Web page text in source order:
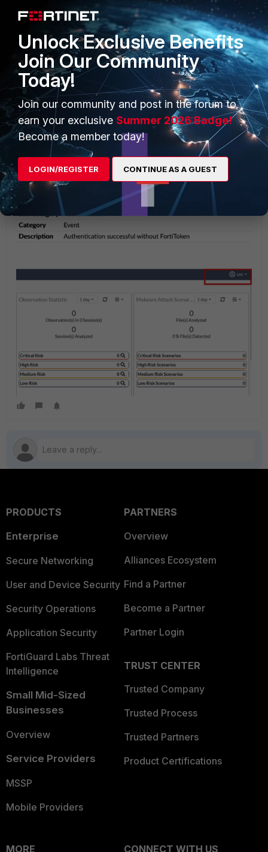
The successful login using RADIUS can be viewed in the
FortiAuthenticator
Logging -> Log Access -> Logs
PRODUCTS
Enterprise
Secure Networking
User and Device Security
Security Operations
Application Security
FortiGuard Labs Threat
Intelligence
Small Mid-Sized
Businesses
Overview
Service Providers
MSSP
Mobile Providers
PARTNERS
Overview
Alliances Ecosystem
Find a Partner
Become a Partner
Partner Login
TRUST CENTER
Trusted Company
Trusted Process
Trusted Partners
Product Certifications
MORE
CONNECT WITH US
Unlock Exclusive Benefits
Join Our Community
Today!
Join our community and post in the forum to
earn your exclusive Summer 2026 Badge!
Become a member today!
LOGIN/REGISTER CONTINUE AS A GUEST